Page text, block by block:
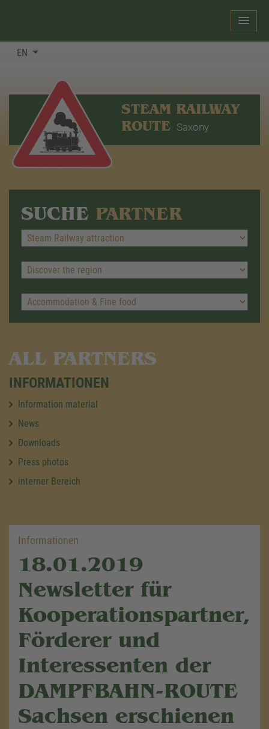
EN
STEAM RAILWAY
ROUTE Saxony
SUCHE PARTNER
ALL PARTNERS
INFORMATIONEN
Information material
News
Downloads
Press photos
interner Bereich
Informationen
18.01.2019
Newsletter für
Kooperationspartner,
Förderer und
Interessenten der
DAMPFBAHN-ROUTE
Sachsen erschienen